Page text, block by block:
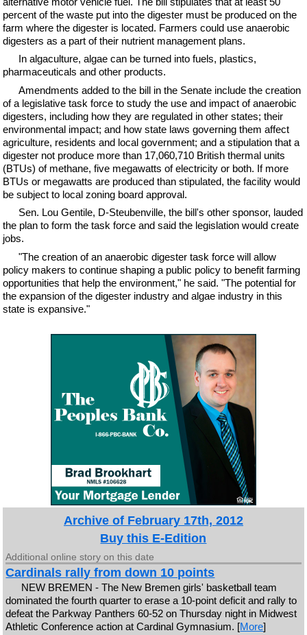
percent of the waste put into the digester must be produced on the
farm where the digester is located. Farmers could use anaerobic
digesters as a part of their nutrient management plans.
In algaculture, algae can be turned into fuels, plastics,
pharmaceuticals and other products.
Amendments added to the bill in the Senate include the creation
of a legislative task force to study the use and impact of anaerobic
digesters, including how they are regulated in other states; their
environmental impact; and how state laws governing them affect
agriculture, residents and local government; and a stipulation that a
digester not produce more than 17,060,710 British thermal units
(BTUs) of methane, five megawatts of electricity or both. If more
BTUs or megawatts are produced than stipulated, the facility would
be subject to local zoning board approval.
Sen. Lou Gentile, D-Steubenville, the bill's other sponsor, lauded
the plan to form the task force and said the legislation would create
jobs.
"The creation of an anaerobic digester task force will allow
policy makers to continue shaping a public policy to benefit farming
opportunities that help the environment," he said. "The potential for
the expansion of the digester industry and algae industry in this
state is expansive."
Archive of February 17th, 2012
Buy this E-Edition
Additional online story on this date
Cardinals rally from down 10 points
NEW BREMEN - The New Bremen girls' basketball team
dominated the fourth quarter to erase a 10-point deficit and rally to
defeat the Parkway Panthers 60-52 on Thursday night in Midwest
Athletic Conference action at Cardinal Gymnasium. [More]